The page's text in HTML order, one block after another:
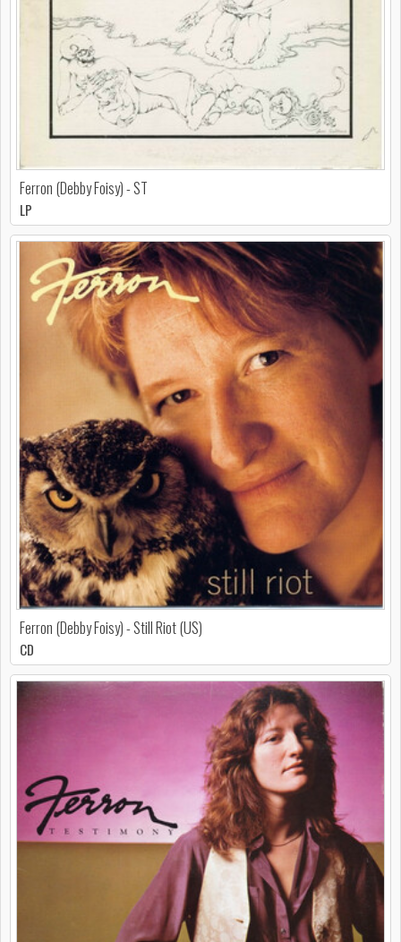
Ferron (Debby Foisy) - ST
LP
Ferron (Debby Foisy) - Still Riot (US)
CD